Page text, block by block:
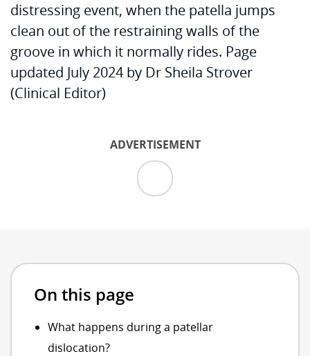
distressing event, when the patella jumps
clean out of the restraining walls of the
groove in which it normally rides. Page
updated July 2024 by Dr Sheila Strover
(Clinical Editor)
ADVERTISEMENT
On this page
What happens during a patellar
dislocation?